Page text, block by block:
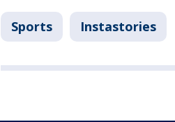
Sports Instastories